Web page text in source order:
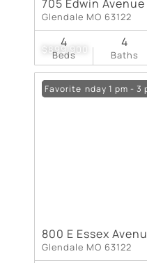
$899,900
705 Edwin Avenue
Glendale MO 63122
Beds
4
Baths
4
Open: Sunday 1 pm - 3
Favorite
800 E Essex
Glendale MO 63122